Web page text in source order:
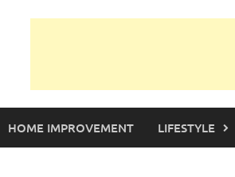
HOME IMPROVEMENT LIFESTYLE